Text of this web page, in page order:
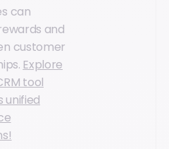
can
and
customer
Explore
tool
unified